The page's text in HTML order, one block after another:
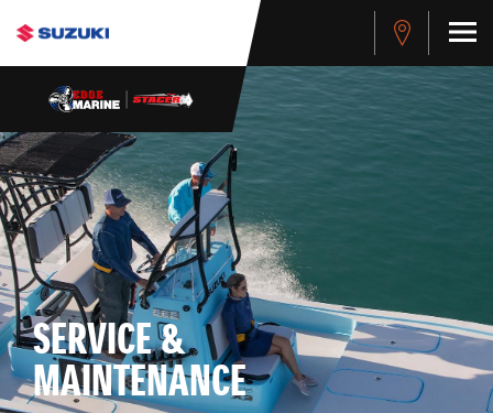
SERVICE &
MAINTENANCE